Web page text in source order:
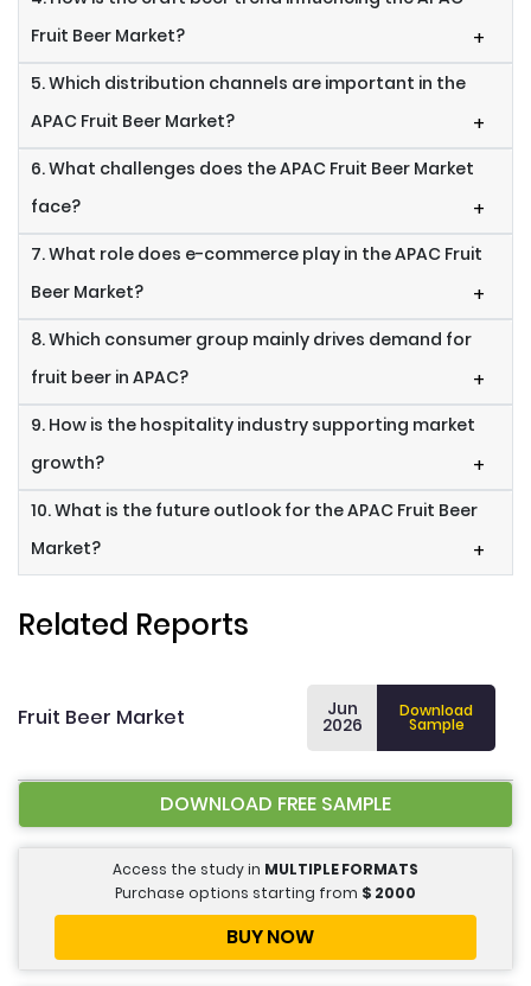
Fruit Beer Market?
+
5. Which distribution channels are important in the
APAC Fruit Beer Market?
+
6. What challenges does the APAC Fruit Beer Market
face?
+
7. What role does e-commerce play in the APAC Fruit
Beer Market?
+
8. Which consumer group mainly drives demand for
fruit beer in APAC?
+
9. How is the hospitality industry supporting market
growth?
+
10. What is the future outlook for the APAC Fruit Beer
Market?
+
Related Reports
Fruit Beer Market Jun
2026
Download
Sample
DOWNLOAD FREE SAMPLE
Access the study in MULTIPLE FORMATS
Purchase options starting from $ 2000
BUY NOW